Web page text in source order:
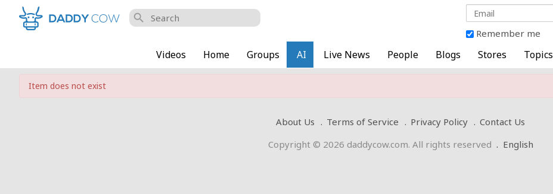
search
Remember me
Videos Home Groups AI Live News People Blogs Stores Topics
Item does not exist
About Us Terms of Service Privacy Policy
Contact Us
Copyright © 2026 daddycow.com. All rights reserved . English